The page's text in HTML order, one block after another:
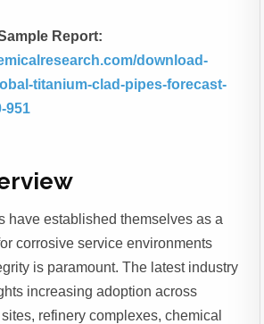
Report:
download-
titanium-clad-pipes-forecast-
951
have established themselves as a
corrosive service environments
is paramount. The latest industry
increasing adoption across
refinery complexes, chemical